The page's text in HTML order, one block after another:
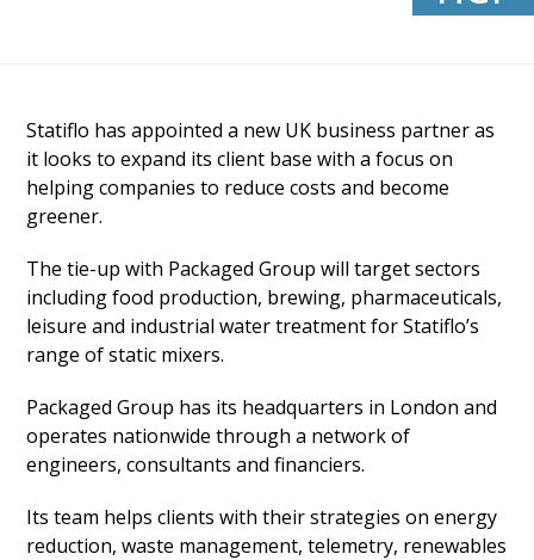
Statiflo has appointed a new UK business partner as
it looks to expand its client base with a focus on
helping companies to reduce costs and become
greener.
The tie-up with Packaged Group will target sectors
including food production, brewing, pharmaceuticals,
leisure and industrial water treatment for Statiflo’s
range of static mixers.
Packaged Group has its headquarters in London and
operates nationwide through a network of
engineers, consultants and financiers.
Its team helps clients with their strategies on energy
reduction, waste management, telemetry, renewables